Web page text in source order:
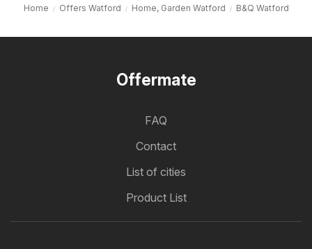
Home Offers Watford Home, Garden Watford B&Q Watford
Offermate
FAQ
Contact
List of cities
Product List